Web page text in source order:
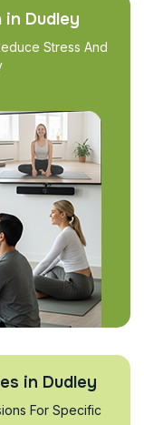
in Dudley
Stress And
in Dudley
For Specific